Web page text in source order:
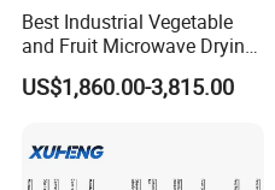
Best Industrial Vegetable
and Fruit Microwave Drying
Machine for
Meat/Onion/Mango
Microwave Dry Machine
Equipment
US$1,860.00-3,815.00